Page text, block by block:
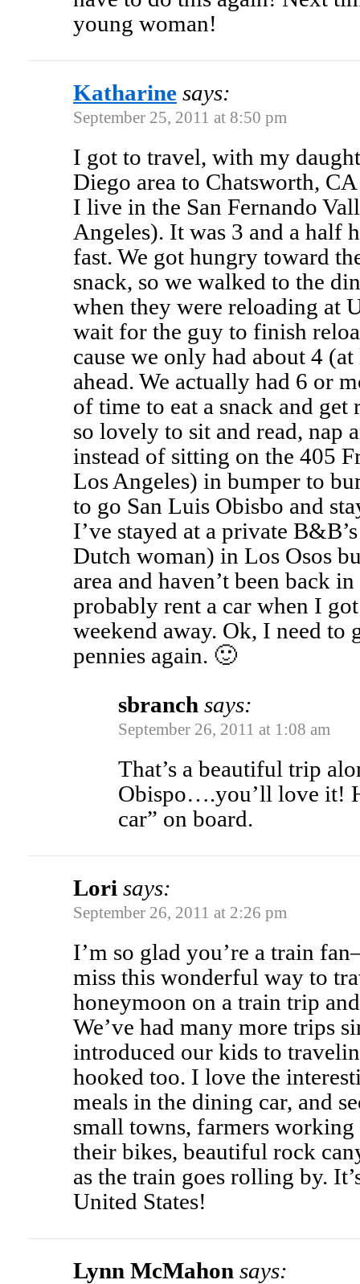
young woman!
Katharine says:
September 25, 2011 at 8:50 pm
I got to travel, with my
Diego area to Chatsworth,
I live in the San Fernando
Angeles). It was 3 and a half
fast. We got hungry toward
snack, so we walked to the
when they were reloading at
wait for the guy to finish
cause we only had about 4
ahead. We actually had 6 or
of time to eat a snack and
so lovely to sit and read, nap
instead of sitting on the 405
Los Angeles) in bumper to
to go San Luis Obisbo and
I’ve stayed at a private
Dutch woman) in Los Osos
area and haven’t been back
probably rent a car when I
weekend away. Ok, I need to
pennies again. 🙂
sbranch says:
September 26, 2011 at 1:08 am
That’s a beautiful trip
Obispo….you’ll love it!
car” on board.
Lori says:
September 26, 2011 at 2:26 pm
I’m so glad you’re a train
miss this wonderful way to
honeymoon on a train trip
We’ve had many more trips
introduced our kids to
hooked too. I love the
meals in the dining car, and
small towns, farmers
their bikes, beautiful rock
as the train goes rolling by.
United States!
Lynn McMahon says: